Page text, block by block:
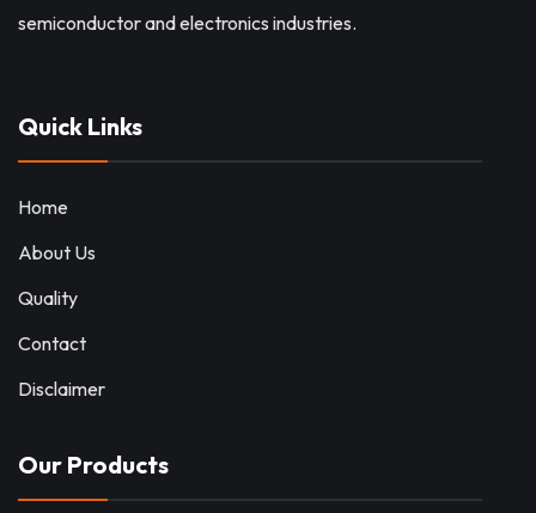
semiconductor and electronics industries.
Quick Links
Home
About Us
Quality
Contact
Disclaimer
Our Products